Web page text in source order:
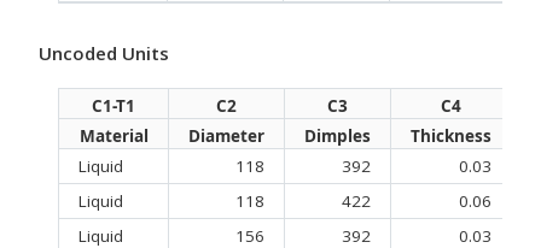
Uncoded Units
C1-T1 C2 C3
C4
Material
Diameter Dimples Thickness
Liquid
118 392 0.03
Liquid
118 422 0.06
Liquid
156 392
0.03